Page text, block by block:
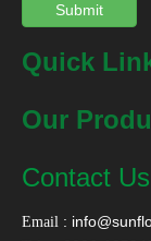
Submit
Quick
Our
Contact Us
Email :